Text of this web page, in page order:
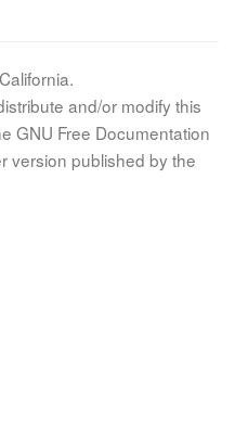
and/or modify this
GNU Free Documentation
version published by the